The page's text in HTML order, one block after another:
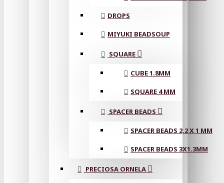
DROPS
MIYUKI BEADSOUP
SQUARE
CUBE 1.8MM
SQUARE 4 MM
SPACER BEADS
SPACER BEADS 2,2 X 1 MM
SPACER BEADS 3X1.3MM
PRECIOSA ORNELA